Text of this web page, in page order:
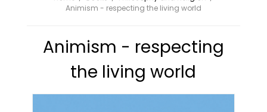
Animism - respecting the living world
Animism - respecting
the living world